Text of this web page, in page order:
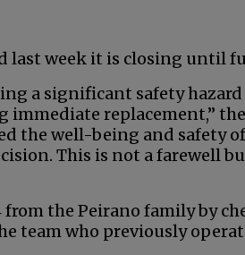
last week it is closing until
a significant safety
replacement,”
the well-being and safety
This is not a farewell
from the Peirano family by
team who previously